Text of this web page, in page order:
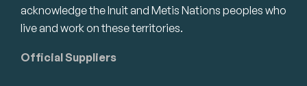
acknowledge the Inuit and Metis Nations peoples who
live and work on these territories.
Official Suppliers